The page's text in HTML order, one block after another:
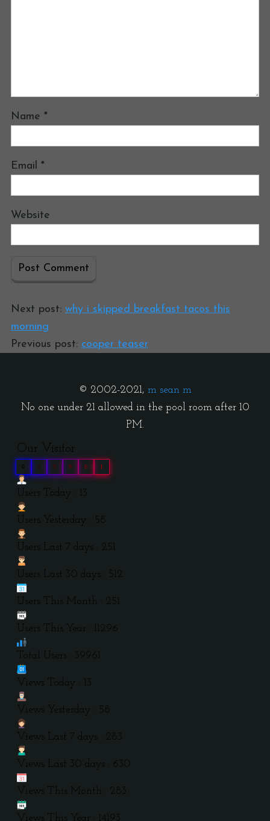
Name *
Email *
Website
Next post: why i skipped breakfast tacos this
morning
Previous post: cooper teaser
© 2002-2021, m sean m
No one under 21 allowed in the pool room after 10
PM.
Our Visitor
9 9 6 1
Users Today : 13
Users Yesterday : 58
Users Last 7 days : 251
Users Last 30 days : 512
Users This Month : 251
Users This Year : 11296
Total Users : 39961
Views Today : 13
Views Yesterday : 58
Views Last 7 days : 283
Views Last 30 days : 630
Views This Month : 283
Views This Year : 14193